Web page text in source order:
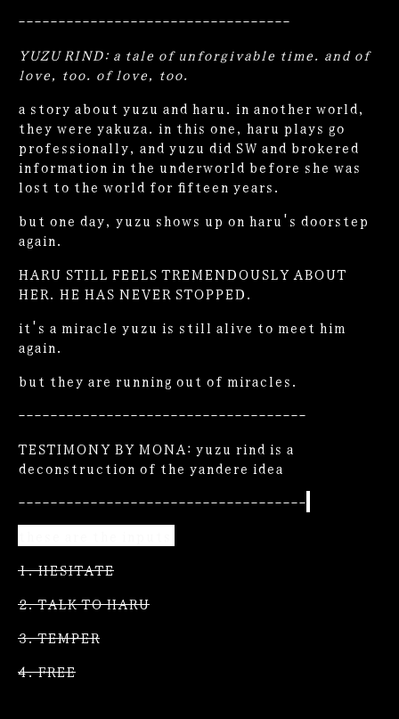
----------------------------------
YUZU RIND: a tale of unforgivable time. and of
love, too. of love, too.
a story about yuzu and haru. in another world,
they were yakuza. in this one, haru plays go
professionally, and yuzu did SW and brokered
information in the underworld before she was
lost to the world for fifteen years.
but one day, yuzu shows up on haru's doorstep
again.
HARU STILL FEELS TREMENDOUSLY ABOUT
HER. HE HAS NEVER STOPPED.
it's a miracle yuzu is still alive to meet him
again.
but they are running out of miracles.
------------------------------------
TESTIMONY BY MONA: yuzu rind is a
deconstruction of the yandere idea
------------------------------------
1. HESITATE
2. TALK TO HARU
3. TEMPER
4. FREE